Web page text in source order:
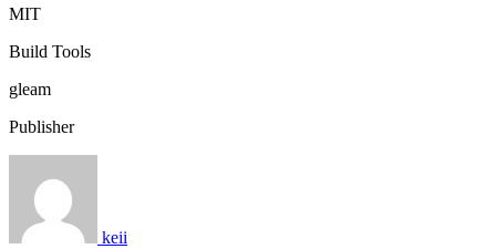
MIT
Build Tools
gleam
Publisher
keii